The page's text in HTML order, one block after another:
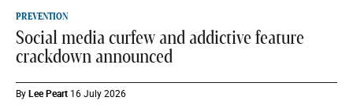
PREVENTION
Social media curfew and addictive feature
crackdown announced
ByLee Peart 16 July 2026